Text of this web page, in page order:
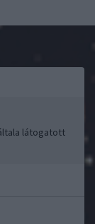
látogatott